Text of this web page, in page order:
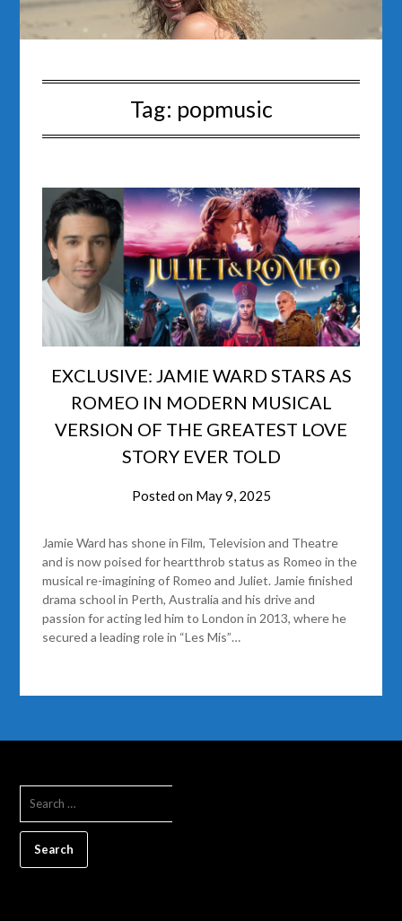
Tag: popmusic
EXCLUSIVE: JAMIE WARD STARS AS
ROMEO IN MODERN MUSICAL
VERSION OF THE GREATEST LOVE
STORY EVER TOLD
Posted on May 9, 2025
Jamie Ward has shone in Film, Television and Theatre
and is now poised for heartthrob status as Romeo in the
musical re-imagining of Romeo and Juliet. Jamie finished
drama school in Perth, Australia and his drive and
passion for acting led him to London in 2013, where he
secured a leading role in “Les Mis”…